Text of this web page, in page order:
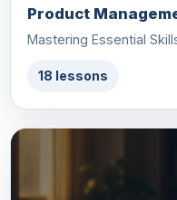
Product
Mastering Essential
18 lessons